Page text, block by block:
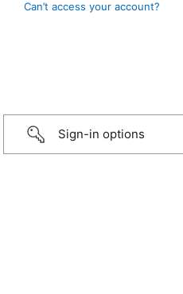
Can’t access your account?
Sign-in options